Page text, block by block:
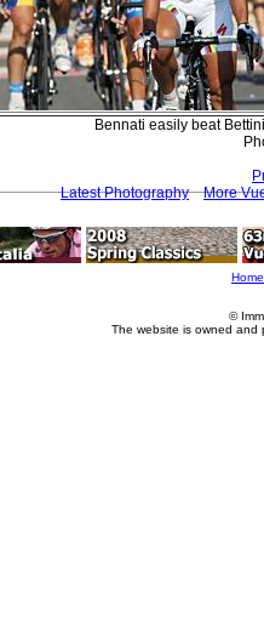
Bennati easily beat
Latest Photography
More
Home
©
The website is owned and